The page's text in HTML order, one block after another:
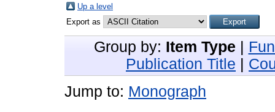
Up a level
Export as
Group by: Item Type
Publication Title
Jump to: Monograph